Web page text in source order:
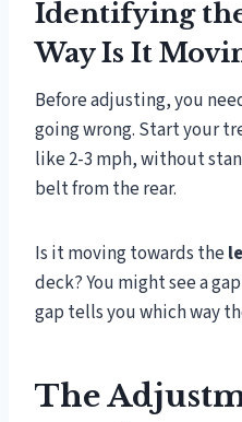
Identifying
Way Is It
Before adjusting, you
going wrong. Start your
like 2-3 mph, without
belt from the rear.
Is it moving towards the
deck? You might see a
gap tells you which way
The